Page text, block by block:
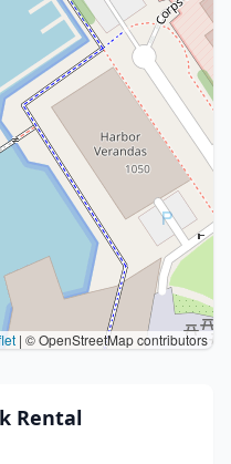
| © OpenStreetMap contributors
Rental